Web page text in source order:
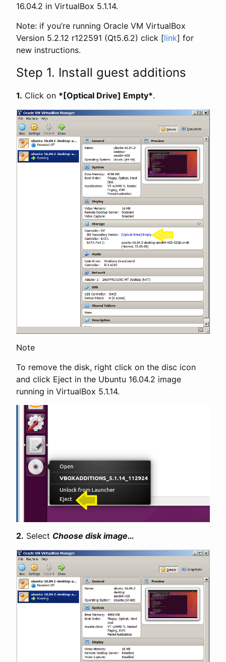
16.04.2 in VirtualBox 5.1.14.
Note: if you’re running Oracle VM VirtualBox
Version 5.2.12 r122591 (Qt5.6.2) click [link] for
new instructions.
Step 1. Install guest additions
1. Click on *[Optical Drive] Empty*.
Note
To remove the disk, right click on the disc icon
and click Eject in the Ubuntu 16.04.2 image
running in VirtualBox 5.1.14.
2. Select Choose disk image…